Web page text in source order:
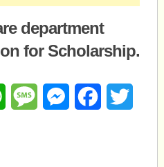
department
for Scholarship.
WhatsAppMessageMessengerFacebook